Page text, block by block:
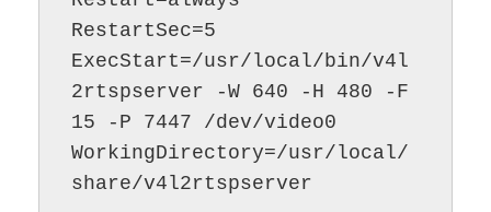
RestartSec=5
ExecStart=/usr/local/bin/v4l
2rtspserver -W 640 -H 480 -F
15 -P 7447 /dev/video0
WorkingDirectory=/usr/local/
share/v4l2rtspserver